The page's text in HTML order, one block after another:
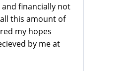
financially not
this amount of
my hopes
by me at